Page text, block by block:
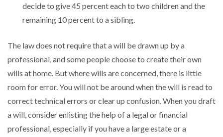
decide to give 45 percent each to two children and the
remaining 10 percent to a sibling.
The law does not require that a will be drawn up by a
professional, and some people choose to create their own
wills at home. But where wills are concerned, there is little
room for error. You will not be around when the will is read to
correct technical errors or clear up confusion. When you draft
a will, consider enlisting the help of a legal or financial
professional, especially if you have a large estate or a